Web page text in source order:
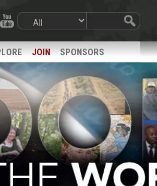
JOIN SPONSORS